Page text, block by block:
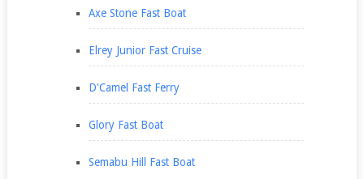
Axe Stone Fast Boat
Elrey Junior Fast Cruise
D'Camel Fast Ferry
Glory Fast Boat
Semabu Hill Fast Boat